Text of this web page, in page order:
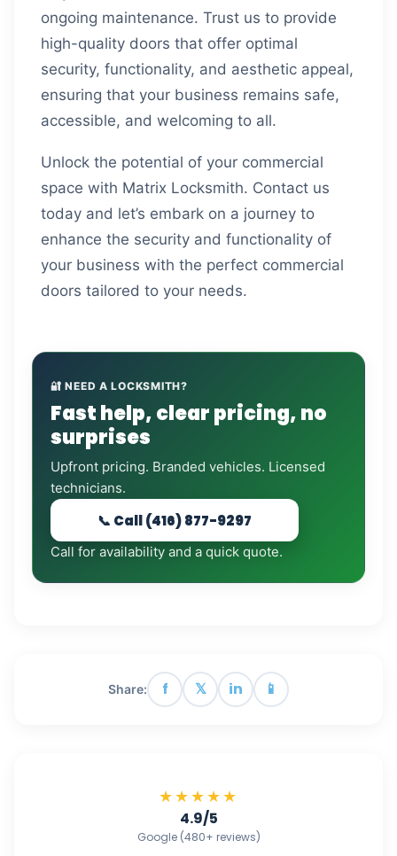
ongoing maintenance. Trust us to provide
high-quality doors that offer optimal
security, functionality, and aesthetic appeal,
ensuring that your business remains safe,
accessible, and welcoming to all.
Unlock the potential of your commercial
space with Matrix Locksmith. Contact us
today and let’s embark on a journey to
enhance the security and functionality of
your business with the perfect commercial
doors tailored to your needs.
🔐 NEED A LOCKSMITH?
Fast help, clear pricing, no
surprises
Upfront pricing. Branded vehicles. Licensed
technicians.
📞 Call (416) 877-9297
Call for availability and a quick quote.
Share: f 𝕏 in 📱
★★★★★
4.9/5
Google (480+ reviews)